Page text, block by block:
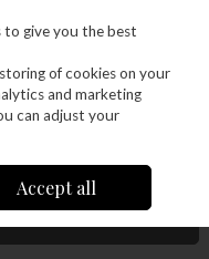
Search Cart
Bowl Blanks
to give you the best
of cookies on your
and marketing
can adjust your
Accept all